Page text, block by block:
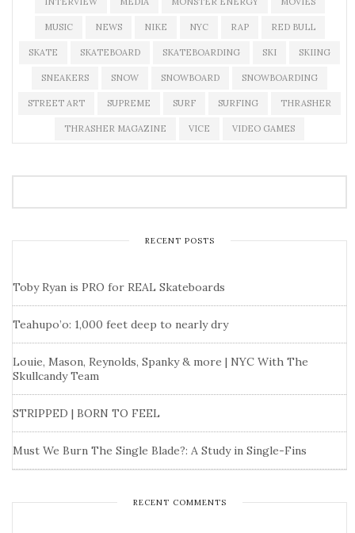
MUSIC NEWS NIKE NYC RAP RED BULL
SKATE SKATEBOARD SKATEBOARDING SKI SKIING
SNEAKERS SNOW SNOWBOARD SNOWBOARDING
STREET ART SUPREME SURF SURFING THRASHER
THRASHER MAGAZINE VICE VIDEO GAMES
RECENT POSTS
Toby Ryan is PRO for REAL Skateboards
Teahupo’o: 1,000 feet deep to nearly dry
Louie, Mason, Reynolds, Spanky & more | NYC With The
Skullcandy Team
STRIPPED | BORN TO FEEL
Must We Burn The Single Blade?: A Study in Single-Fins
RECENT COMMENTS